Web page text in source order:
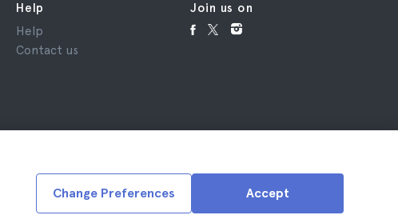
Accept
Change Preferences
Help
Help
Contact us
Join us on